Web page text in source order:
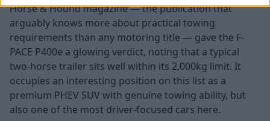
Horse & Hound magazine — the publication that
arguably knows more about practical towing
requirements than any motoring title — gave the F-
PACE P400e a glowing verdict, noting that a typical
two-horse trailer sits well within its 2,000kg limit. It
occupies an interesting position on this list as a
premium PHEV SUV with genuine towing ability, but
also one of the most driver-focused cars here.